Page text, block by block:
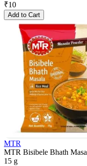
₹10
Add to Cart
MTR
MTR Bisibele Bhath
15 g